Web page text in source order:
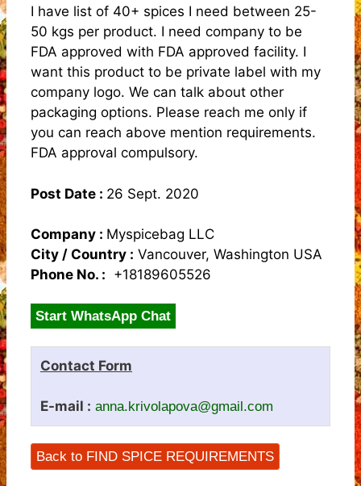
I have list of 40+ spices I need between 25-
50 kgs per product. I need company to be
FDA approved with FDA approved facility. I
want this product to be private label with my
company logo. We can talk about other
packaging options. Please reach me only if
you can reach above mention requirements.
FDA approval compulsory.
Post Date : 26 Sept. 2020
Company : Myspicebag LLC
City / Country : Vancouver, Washington USA
Phone No. : +18189605526
Start WhatsApp Chat
Contact Form
E-mail : anna.krivolapova@gmail.com
Back to FIND SPICE REQUIREMENTS